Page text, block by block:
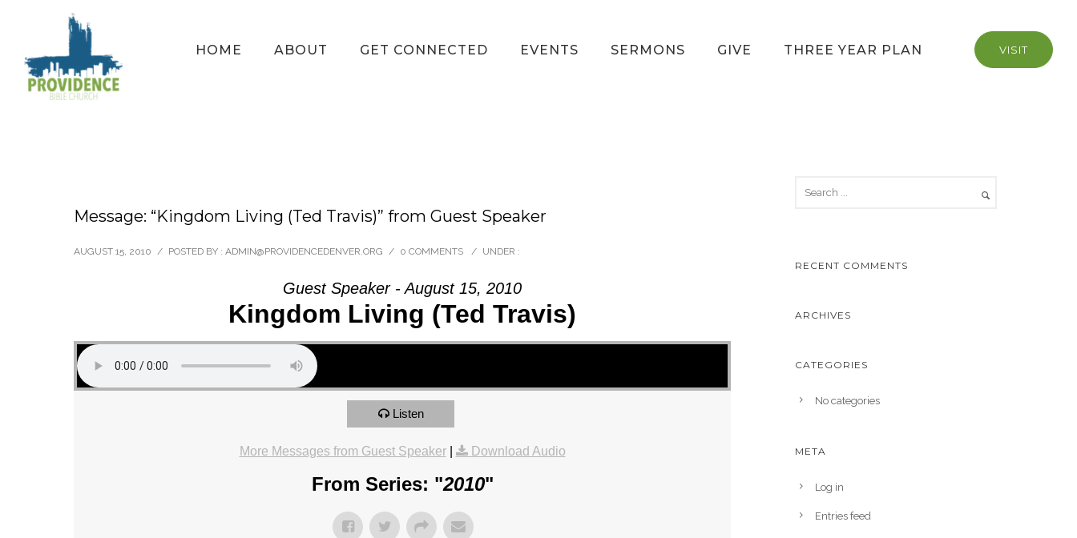
VISIT
HOME ABOUT GET CONNECTED EVENTS SERMONS GIVE THREE YEAR PLAN
Message: “Kingdom Living (Ted Travis)” from Guest Speaker
AUGUST 15, 2010 / POSTED BY : ADMIN@PROVIDENCEDENVER.ORG / 0 COMMENTS / UNDER :
Guest Speaker - August 15, 2010
Kingdom Living (Ted Travis)
Listen
More Messages from Guest Speaker| Download Audio
From Series: "2010"
RECENT COMMENTS
ARCHIVES
CATEGORIES
No categories
META
Log in
Entries feed